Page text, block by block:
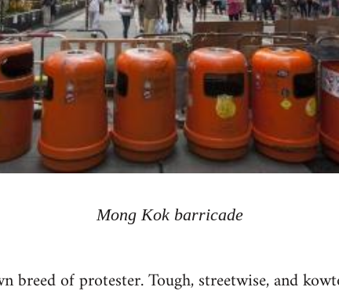
Mong Kok barricade
breed of protester. Tough, streetwise, and